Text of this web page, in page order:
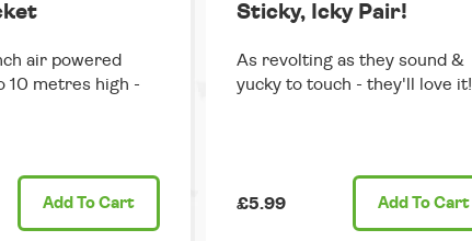
air powered
10 metres high -
Add To Cart
Sticky, Icky Pair!
As revolting as they sound &
yucky to touch - they'll love it!
£5.99 Add To Cart